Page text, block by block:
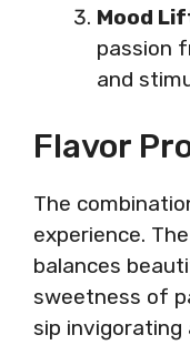
Mood
passion
and
Flavor
The
experience.
balances
sweetness of
sip